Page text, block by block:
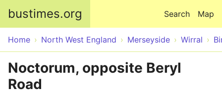
bustimes.org Map
Search
Home North West England Merseyside Wirral
Noctorum, opposite Beryl
Road